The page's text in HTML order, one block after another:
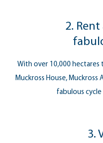
2.
With over 10,000 hectares
Muckross House,
fabulous
3.